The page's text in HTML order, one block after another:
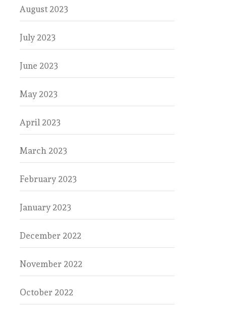
August 2023
July 2023
June 2023
May 2023
April 2023
March 2023
February 2023
January 2023
December 2022
November 2022
October 2022